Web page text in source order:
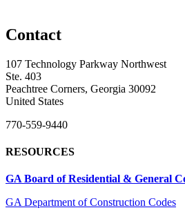
Contact
107 Technology Parkway Northwest
Ste. 403
Peachtree Corners, Georgia 30092
United States
770-559-9440
RESOURCES
GA Board of Residential & General
GA Department of Construction Codes